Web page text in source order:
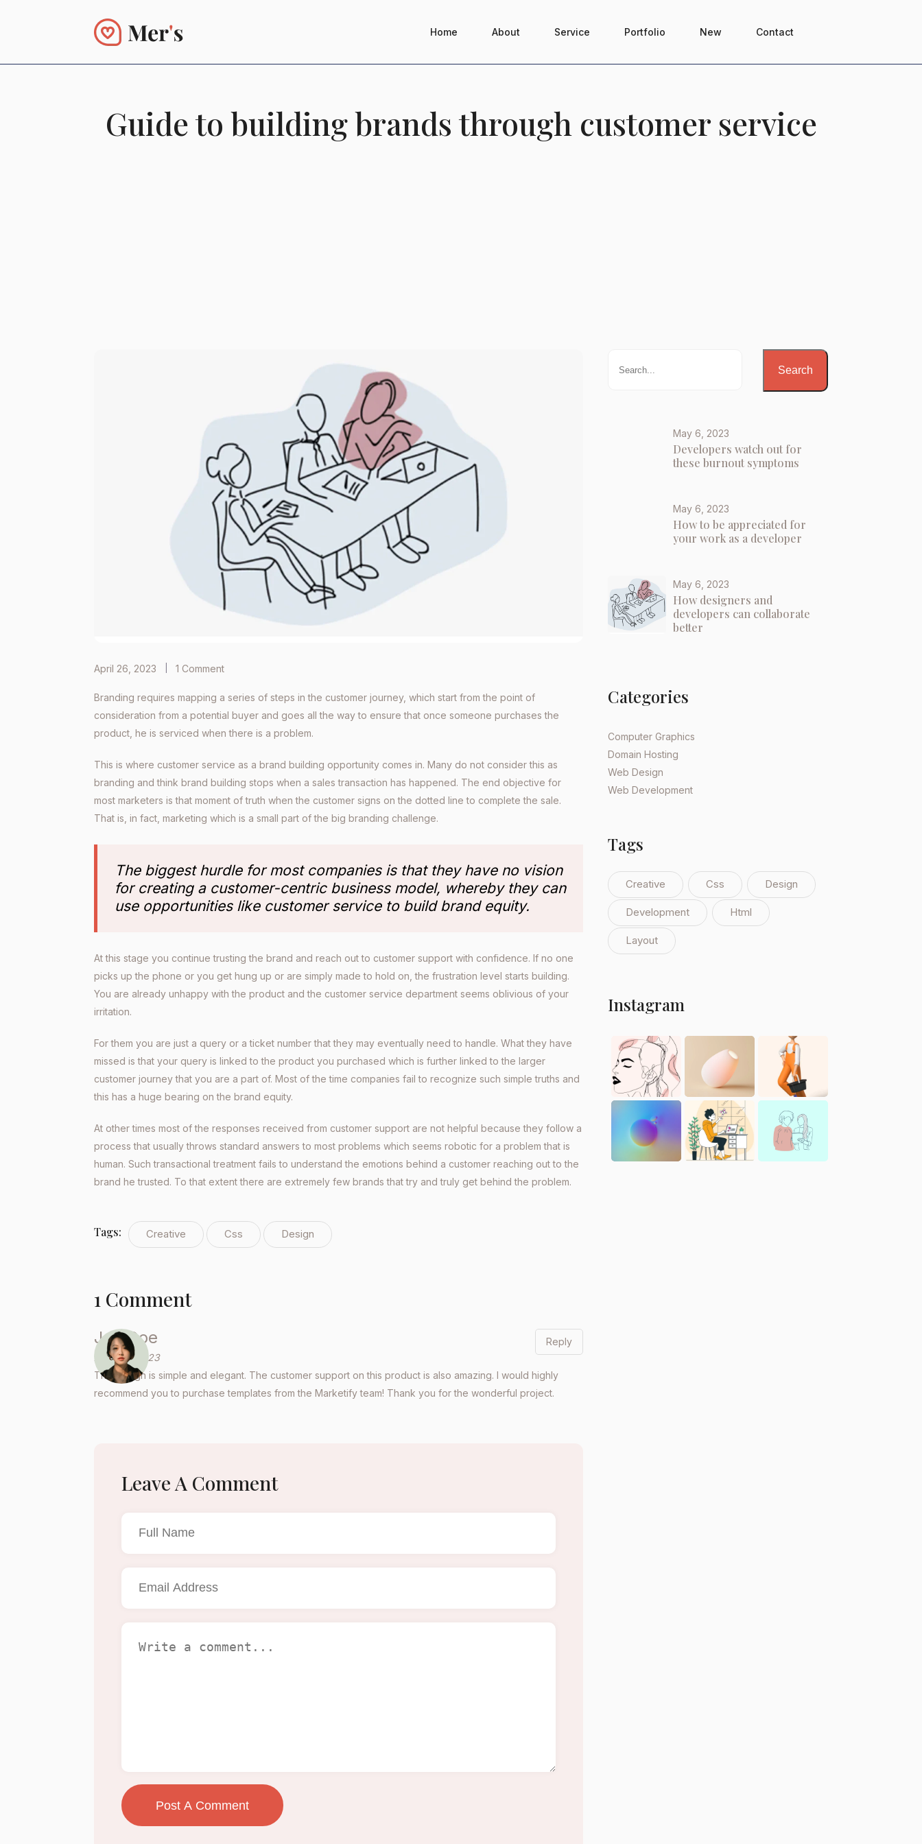
Home About Service Portfolio New Contact
Guide to building brands through customer service
April 26, 2023 1 Comment
Branding requires mapping a series of steps in the customer journey, which start from the point of
consideration from a potential buyer and goes all the way to ensure that once someone purchases the
product, he is serviced when there is a problem.
This is where customer service as a brand building opportunity comes in. Many do not consider this as
branding and think brand building stops when a sales transaction has happened. The end objective for
most marketers is that moment of truth when the customer signs on the dotted line to complete the sale.
That is, in fact, marketing which is a small part of the big branding challenge.
The biggest hurdle for most companies is that they have no vision
for creating a customer-centric business model, whereby they can
use opportunities like customer service to build brand equity.
At this stage you continue trusting the brand and reach out to customer support with confidence. If no one
picks up the phone or you get hung up or are simply made to hold on, the frustration level starts building.
You are already unhappy with the product and the customer service department seems oblivious of your
irritation.
For them you are just a query or a ticket number that they may eventually need to handle. What they have
missed is that your query is linked to the product you purchased which is further linked to the larger
customer journey that you are a part of. Most of the time companies fail to recognize such simple truths and
this has a huge bearing on the brand equity.
At other times most of the responses received from customer support are not helpful because they follow a
process that usually throws standard answers to most problems which seems robotic for a problem that is
human. Such transactional treatment fails to understand the emotions behind a customer reaching out to the
brand he trusted. To that extent there are extremely few brands that try and truly get behind the problem.
Tags: Creative Css Design
1 Comment
Joe Doe
April 26, 2023
The design is simple and elegant. The customer support on this product is also amazing. I would highly
recommend you to purchase templates from the Marketify team! Thank you for the wonderful project.
Reply
Leave A Comment
Post A Comment
Search
May 6, 2023
Developers watch out for
these burnout symptoms
May 6, 2023
How to be appreciated for
your work as a developer
May 6, 2023
How designers and
developers can collaborate
better
Categories
Computer Graphics
Domain Hosting
Web Design
Web Development
Tags
Creative Css Design
Development Html
Layout
Instagram